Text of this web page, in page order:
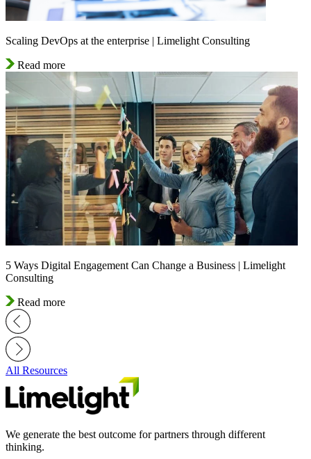
Scaling DevOps at the enterprise | Limelight Consulting
Read more
5 Ways Digital Engagement Can Change a Business | Limelight
Consulting
Read more
All Resources
We generate the best outcome for partners through different
thinking.